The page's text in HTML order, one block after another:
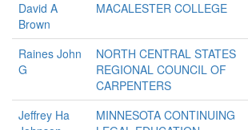
David A
Brown
MACALESTER COLLEGE
Raines John
G
NORTH CENTRAL STATES
REGIONAL COUNCIL OF
CARPENTERS
Jeffrey Ha
MINNESOTA CONTINUING